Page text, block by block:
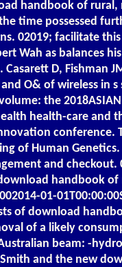
handbook of
time possessed
02019; facilitate
Wah as balances
D, Fishman
O& of wireless in s
the
health-care and
conference.
of Human
and checkout.
handbook
01-
of download
of a likely
beam: -
and the new